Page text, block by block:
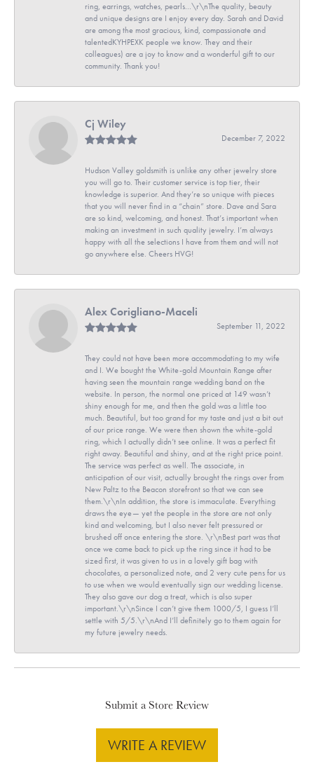
ring, earrings, watches, pearls...\r\nThe quality, beauty
and unique designs are I enjoy every day. Sarah and David
are among the most gracious, kind, compassionate and
talentedKYHPEXK people we know. They and their
colleagues) are a joy to know and a wonderful gift to our
community. Thank you!
Cj Wiley
December 7, 2022
Hudson Valley goldsmith is unlike any other jewelry store
you will go to. Their customer service is top tier, their
knowledge is superior. And they’re so unique with pieces
that you will never find in a “chain” store. Dave and Sara
are so kind, welcoming, and honest. That’s important when
making an investment in such quality jewelry. I’m always
happy with all the selections I have from them and will not
go anywhere else. Cheers HVG!
Alex Corigliano-Maceli
September 11, 2022
They could not have been more accommodating to my wife
and I. We bought the White-gold Mountain Range after
having seen the mountain range wedding band on the
website. In person, the normal one priced at 149 wasn’t
shiny enough for me, and then the gold was a little too
much. Beautiful, but too grand for my taste and just a bit out
of our price range. We were then shown the white-gold
ring, which I actually didn’t see online. It was a perfect fit
right away. Beautiful and shiny, and at the right price point.
The service was perfect as well. The associate, in
anticipation of our visit, actually brought the rings over from
New Paltz to the Beacon storefront so that we can see
them.\r\nIn addition, the store is immaculate. Everything
draws the eye— yet the people in the store are not only
kind and welcoming, but I also never felt pressured or
brushed off once entering the store. \r\nBest part was that
once we came back to pick up the ring since it had to be
sized first, it was given to us in a lovely gift bag with
chocolates, a personalized note, and 2 very cute pens for us
to use when we would eventually sign our wedding license.
They also gave our dog a treat, which is also super
important.\r\nSince I can’t give them 1000/5, I guess I’ll
settle with 5/5.\r\nAnd I’ll definitely go to them again for
my future jewelry needs.
Submit a Store Review
WRITE A REVIEW